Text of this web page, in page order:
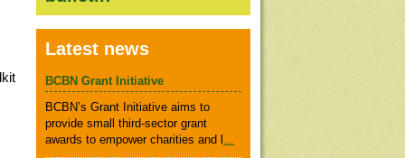
Latest news
BCBN Grant Initiative
BCBN’s Grant Initiative aims to
provide small third-sector grant
awards to empower charities and l ...